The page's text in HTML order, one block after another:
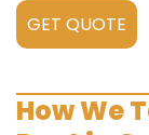
GET QUOTE
How We